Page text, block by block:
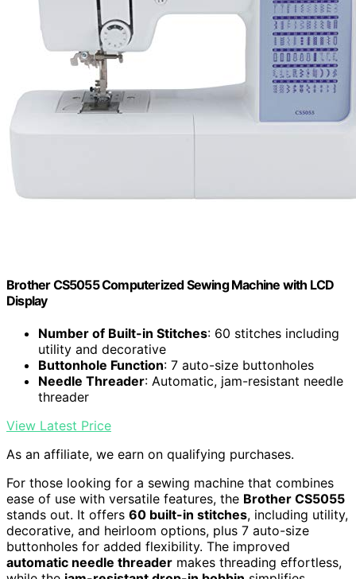
Brother CS5055 Computerized Sewing Machine with LCD
Display
Number of Built-in Stitches: 60 stitches including
utility and decorative
Buttonhole Function: 7 auto-size buttonholes
Needle Threader: Automatic, jam-resistant needle
threader
View Latest Price
As an affiliate, we earn on qualifying purchases.
For those looking for a sewing machine that combines
ease of use with versatile features, the Brother CS5055
stands out. It offers 60 built-in stitches, including utility,
decorative, and heirloom options, plus 7 auto-size
buttonholes for added flexibility. The improved
automatic needle threader makes threading effortless,